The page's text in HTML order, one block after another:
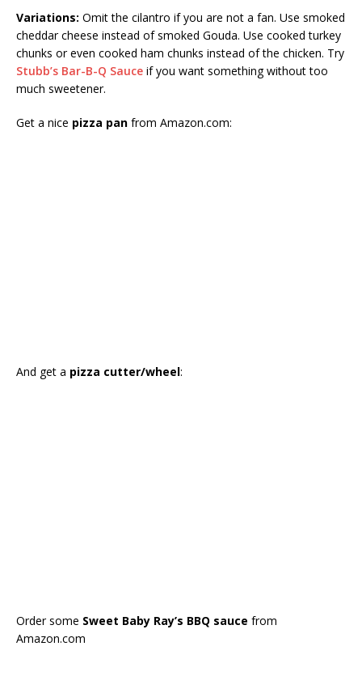
Variations: Omit the cilantro if you are not a fan. Use smoked
cheddar cheese instead of smoked Gouda. Use cooked turkey
chunks or even cooked ham chunks instead of the chicken. Try
Stubb’s Bar-B-Q Sauce if you want something without too
much sweetener.
Get a nice pizza pan from Amazon.com:
And get a pizza cutter/wheel:
Order some Sweet Baby Ray’s BBQ sauce from
Amazon.com